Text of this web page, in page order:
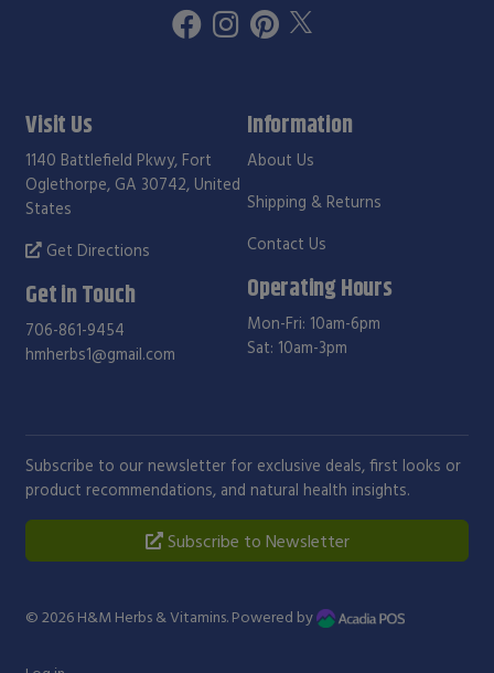
Visit Us
1140 Battlefield Pkwy, Fort
Oglethorpe, GA 30742, United
States
Get Directions
Get in Touch
706-861-9454
hmherbs1@gmail.com
Information
About Us
Shipping & Returns
Contact Us
Operating Hours
Mon-Fri: 10am-6pm
Sat: 10am-3pm
Subscribe to our newsletter for exclusive deals, first looks or
product recommendations, and natural health insights.
Subscribe to Newsletter
© 2026 H&M Herbs & Vitamins. Powered by